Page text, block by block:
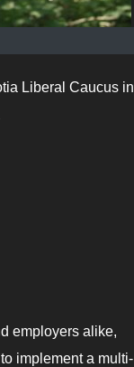
Liberal Caucus in
employers alike,
implement a multi-